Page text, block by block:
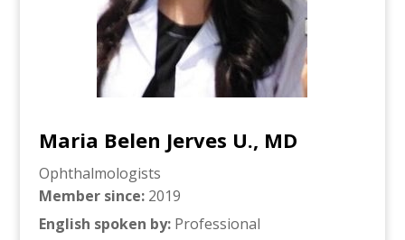
Maria Belen Jerves U., MD
Ophthalmologists
Member since: 2019
English spoken by: Professional